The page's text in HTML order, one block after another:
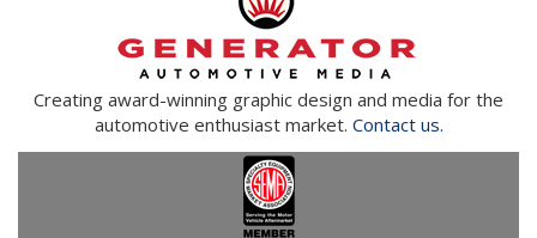
Creating award-winning graphic design and media for the
automotive enthusiast market. Contact us.